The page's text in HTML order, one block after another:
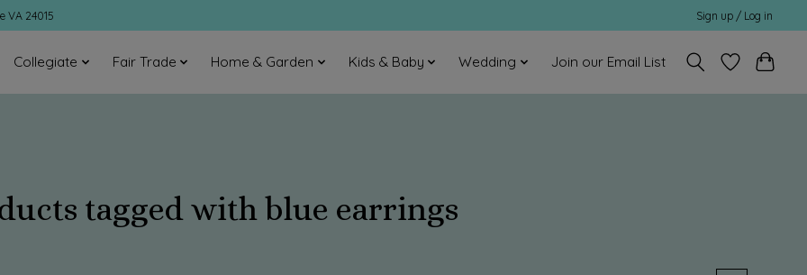
VA 24015 Sign up / Log in
Collegiate Fair Trade Home & Garden Kids & Baby Wedding Join our Email List
tagged with blue earrings